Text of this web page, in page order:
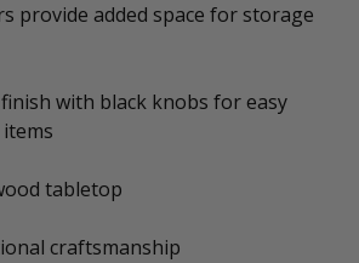
provide added space for storage
with black knobs for easy
tabletop
craftsmanship